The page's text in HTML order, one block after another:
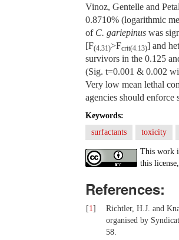
Vinoz, Gentelle and
0.8710% (logarithmic
of C. gariepinus was
[F(4.31)>Fcrit(4.13)] and
survivors in the 0.125
(Sig. t=0.001 & 0.002
Very low mean lethal
agencies should
Keywords:
surfactants
toxicity
This work
this
References:
[1]
Richtler, H.J. and
organised by
58.